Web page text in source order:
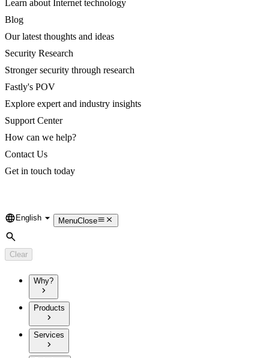
Learn about Internet technology
Blog
Our latest thoughts and ideas
Security Research
Stronger security through research
Fastly's POV
Explore expert and industry insights
Support Center
How can we help?
Contact Us
Get in touch today
Language
English MenuClose
Search
Clear
Why?
Products
Services